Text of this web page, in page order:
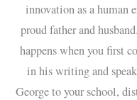
innovation as a human
proud father and
happens when you first
in his writing and
George to your school,